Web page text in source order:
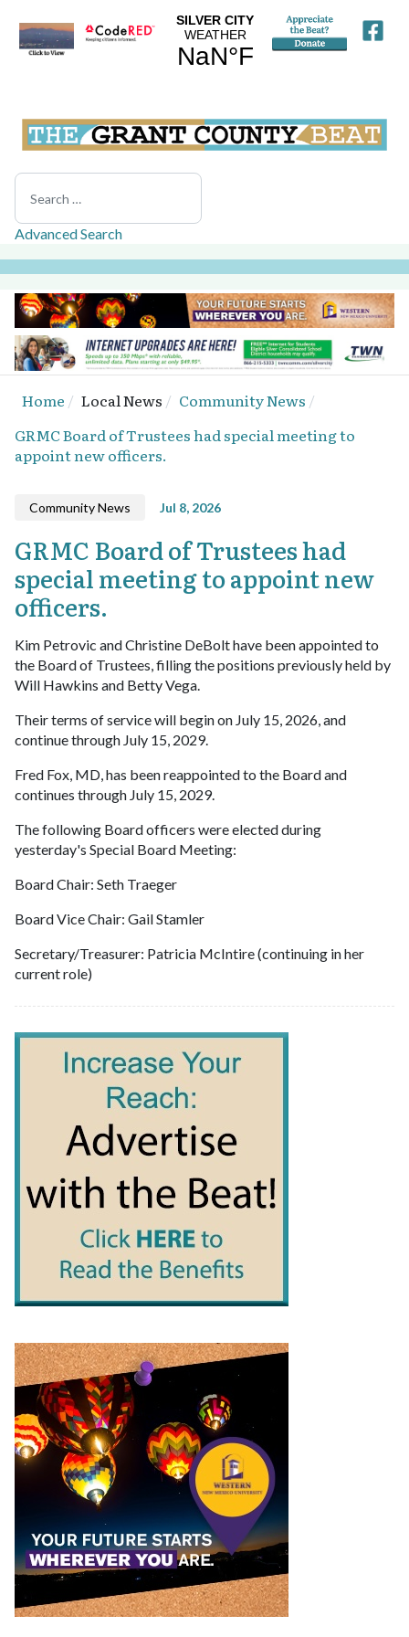
Search
Advanced Search
Home Local News
Community News
GRMC Board of Trustees had special meeting to
appoint new officers.
Community News Jul 8, 2026
GRMC Board of Trustees had
special meeting to appoint new
officers.
Kim Petrovic and Christine DeBolt have been appointed to
the Board of Trustees, filling the positions previously held by
Will Hawkins and Betty Vega.
Their terms of service will begin on July 15, 2026, and
continue through July 15, 2029.
Fred Fox, MD, has been reappointed to the Board and
continues through July 15, 2029.
The following Board officers were elected during
yesterday's Special Board Meeting:
Board Chair: Seth Traeger
Board Vice Chair: Gail Stamler
Secretary/Treasurer: Patricia McIntire (continuing in her
current role)